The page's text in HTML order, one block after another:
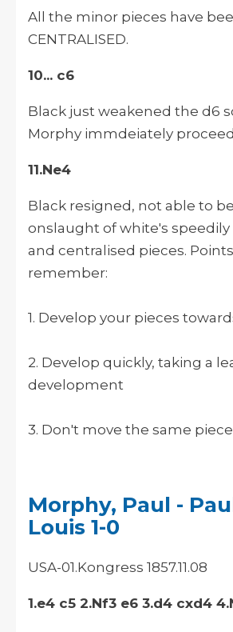
All the minor pieces have
CENTRALISED.
10... c6
Black just weakened the d6
Morphy immdeiately
11.Ne4
Black resigned, not able to
onslaught of white's
and centralised pieces.
remember:
1. Develop your pieces
2. Develop quickly, taking a
development
3. Don't move the same
Morphy, Paul -
Louis 1-0
USA-01.Kongress 1857.11.08
1.e4 c5 2.Nf3 e6 3.d4 cxd4